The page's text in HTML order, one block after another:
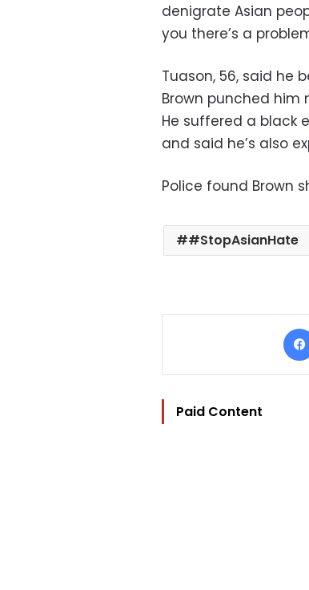
denigrate Asian
you there’s a
Tuason, 56, said he
Brown punched him
He suffered a black
and said he’s also
Police found Brown
#StopAsianHate
Paid Content